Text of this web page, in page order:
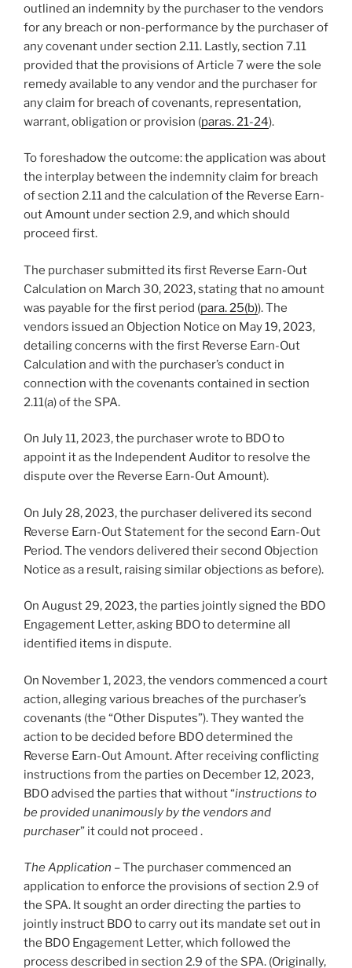
outlined an indemnity by the purchaser to the vendors
for any breach or non-performance by the purchaser of
any covenant under section 2.11. Lastly, section 7.11
provided that the provisions of Article 7 were the sole
remedy available to any vendor and the purchaser for
any claim for breach of covenants, representation,
warrant, obligation or provision (paras. 21-24).
To foreshadow the outcome: the application was about
the interplay between the indemnity claim for breach
of section 2.11 and the calculation of the Reverse Earn-
out Amount under section 2.9, and which should
proceed first.
The purchaser submitted its first Reverse Earn-Out
Calculation on March 30, 2023, stating that no amount
was payable for the first period (para. 25(b)). The
vendors issued an Objection Notice on May 19, 2023,
detailing concerns with the first Reverse Earn-Out
Calculation and with the purchaser’s conduct in
connection with the covenants contained in section
2.11(a) of the SPA.
On July 11, 2023, the purchaser wrote to BDO to
appoint it as the Independent Auditor to resolve the
dispute over the Reverse Earn-Out Amount).
On July 28, 2023, the purchaser delivered its second
Reverse Earn-Out Statement for the second Earn-Out
Period. The vendors delivered their second Objection
Notice as a result, raising similar objections as before).
On August 29, 2023, the parties jointly signed the BDO
Engagement Letter, asking BDO to determine all
identified items in dispute.
On November 1, 2023, the vendors commenced a court
action, alleging various breaches of the purchaser’s
covenants (the “Other Disputes”). They wanted the
action to be decided before BDO determined the
Reverse Earn-Out Amount. After receiving conflicting
instructions from the parties on December 12, 2023,
BDO advised the parties that without “instructions to
be provided unanimously by the vendors and
purchaser” it could not proceed .
The Application – The purchaser commenced an
application to enforce the provisions of section 2.9 of
the SPA. It sought an order directing the parties to
jointly instruct BDO to carry out its mandate set out in
the BDO Engagement Letter, which followed the
process described in section 2.9 of the SPA. (Originally,